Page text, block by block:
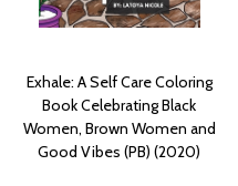
Exhale: A Self Care Coloring
Book Celebrating Black
Women, Brown Women and
Good Vibes (PB) (2020)